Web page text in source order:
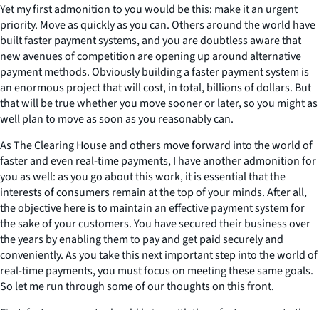
Yet my first admonition to you would be this: make it an urgent
priority. Move as quickly as you can. Others around the world have
built faster payment systems, and you are doubtless aware that
new avenues of competition are opening up around alternative
payment methods. Obviously building a faster payment system is
an enormous project that will cost, in total, billions of dollars. But
that will be true whether you move sooner or later, so you might as
well plan to move as soon as you reasonably can.
As The Clearing House and others move forward into the world of
faster and even real-time payments, I have another admonition for
you as well: as you go about this work, it is essential that the
interests of consumers remain at the top of your minds. After all,
the objective here is to maintain an effective payment system for
the sake of your customers. You have secured their business over
the years by enabling them to pay and get paid securely and
conveniently. As you take this next important step into the world of
real-time payments, you must focus on meeting these same goals.
So let me run through some of our thoughts on this front.